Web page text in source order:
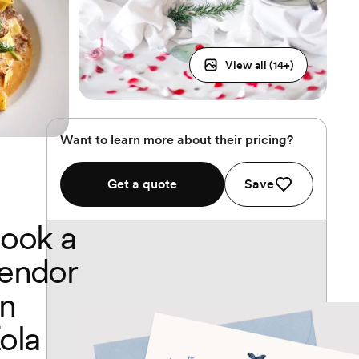
View all (14+)
Want to learn more about their pricing?
Get a quote Save
a